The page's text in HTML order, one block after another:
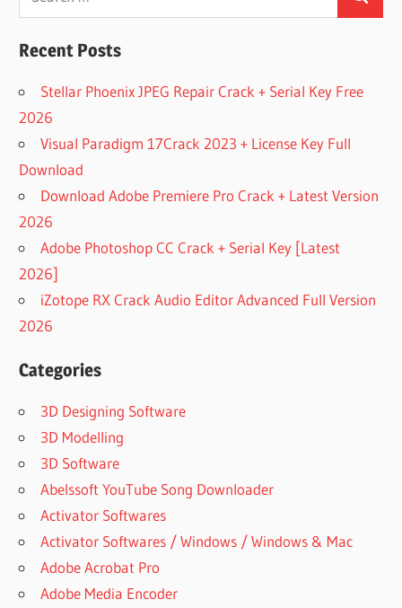
for:
Search
Recent Posts
Stellar Phoenix JPEG Repair Crack + Serial Key Free
2026
Visual Paradigm 17Crack 2023 + License Key Full
Download
Download Adobe Premiere Pro Crack + Latest Version
2026
Adobe Photoshop CC Crack + Serial Key [Latest
2026]
iZotope RX Crack Audio Editor Advanced Full Version
2026
Categories
3D Designing Software
3D Modelling
3D Software
Abelssoft YouTube Song Downloader
Activator Softwares
Activator Softwares / Windows / Windows & Mac
Adobe Acrobat Pro
Adobe Media Encoder